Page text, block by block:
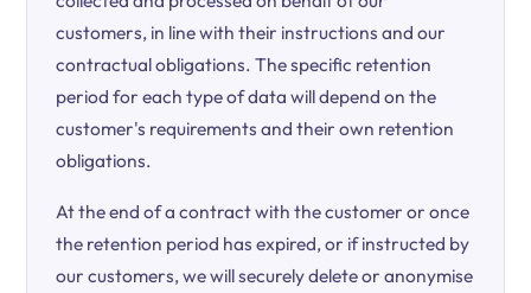
customers, in line with their instructions and our
contractual obligations. The specific retention
period for each type of data will depend on the
customer's requirements and their own retention
obligations.
At the end of a contract with the customer or once
the retention period has expired, or if instructed by
our customers, we will securely delete or anonymise